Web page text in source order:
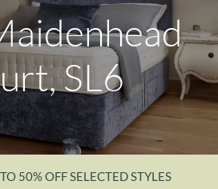
Headboards
Flooring
Promotions
About Us
Contact Us
SL6
50% OFF SELECTED STYLES